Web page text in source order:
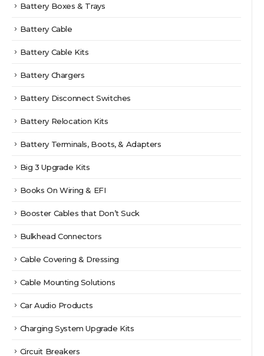
Battery Boxes & Trays
Battery Cable
Battery Cable Kits
Battery Chargers
Battery Disconnect Switches
Battery Relocation Kits
Battery Terminals, Boots, & Adapters
Big 3 Upgrade Kits
Books On Wiring & EFI
Booster Cables that Don’t Suck
Bulkhead Connectors
Cable Covering & Dressing
Cable Mounting Solutions
Car Audio Products
Charging System Upgrade Kits
Circuit Breakers